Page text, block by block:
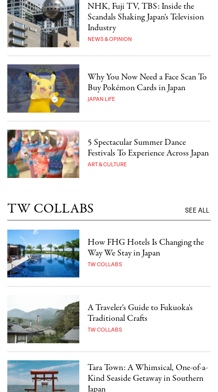
NHK, Fuji TV, TBS: Inside the
Scandals Shaking Japan's Television
Industry
NEWS & OPINION
Why You Now Need a Face Scan To
Buy Pokémon Cards in Japan
JAPAN LIFE
5 Spectacular Summer Dance
Festivals To Experience Across Japan
ART & CULTURE
TW COLLABS SEE ALL
How FHG Hotels Is Changing the
Way We Stay in Japan
TW COLLABS
A Traveler's Guide to Fukuoka's
Traditional Crafts
TW COLLABS
Tara Town: A Whimsical, One-of-a-
Kind Seaside Getaway in Southern
Japan